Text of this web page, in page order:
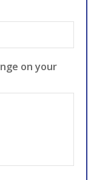
on your